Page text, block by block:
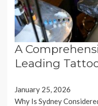
A
Leading
January 25, 2026
Why Is Sydney